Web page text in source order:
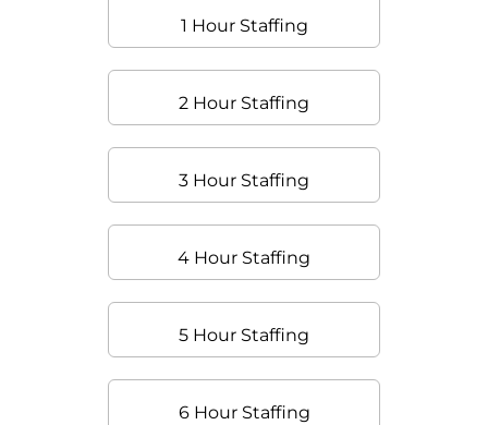
1 Hour Staffing
2 Hour Staffing
3 Hour Staffing
4 Hour Staffing
5 Hour Staffing
6 Hour Staffing